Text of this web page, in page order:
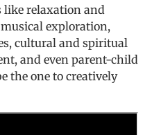
like relaxation and
exploration,
cultural and spiritual
and even parent-child
the one to creatively